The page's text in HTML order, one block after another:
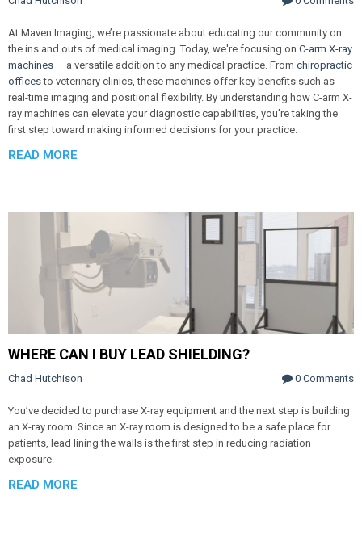
At Maven Imaging, we’re passionate about educating our community on
the ins and outs of medical imaging. Today, we're focusing on C-arm X-ray
machines — a versatile addition to any medical practice. From chiropractic
officesto veterinary clinics, these machines offer key benefits such as
real-time imaging and positional flexibility. By understanding how C-arm X-
ray machines can elevate your diagnostic capabilities, you're taking the
first step toward making informed decisions for your practice.
READ MORE
WHERE CAN I BUY LEAD SHIELDING?
Chad Hutchison 0 Comments
You’ve decided to purchase X-ray equipment and the next step is building
an X-ray room. Since an X-ray room is designed to be a safe place for
patients, lead lining the walls is the first step in reducing radiation
exposure.
READ MORE